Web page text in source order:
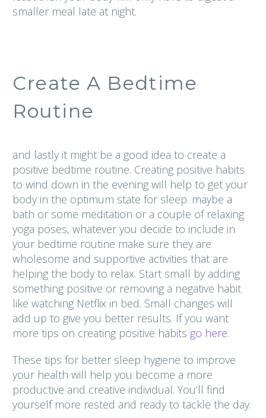
smaller meal late at night.
Create A Bedtime
Routine
and lastly it might be a good idea to create a
positive bedtime routine. Creating positive habits
to wind down in the evening will help to get your
body in the optimum state for sleep. maybe a
bath or some meditation or a couple of relaxing
yoga poses, whatever you decide to include in
your bedtime routine make sure they are
wholesome and supportive activities that are
helping the body to relax. Start small by adding
something positive or removing a negative habit
like watching Netflix in bed. Small changes will
add up to give you better results. If you want
more tips on creating positive habits go here.
These tips for better sleep hygiene to improve
your health will help you become a more
productive and creative individual. You’ll find
yourself more rested and ready to tackle the day.